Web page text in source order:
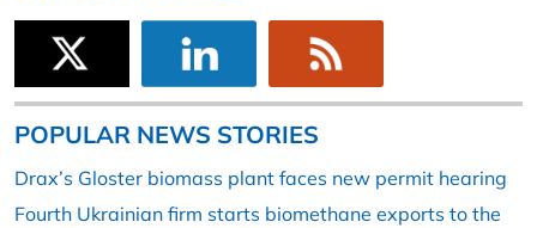
POPULAR NEWS STORIES
Drax’s Gloster biomass plant faces new permit hearing
Fourth Ukrainian firm starts biomethane exports to the